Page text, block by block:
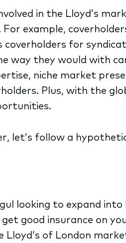
in the Lloyd’s
example,
coverholders for
way they would with
niche market
Plus, with the
let’s follow a
looking to expand
good insurance on
of London